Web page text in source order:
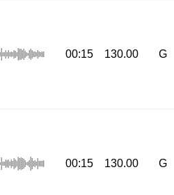
00:15 130.00 G
00:15 130.00 G